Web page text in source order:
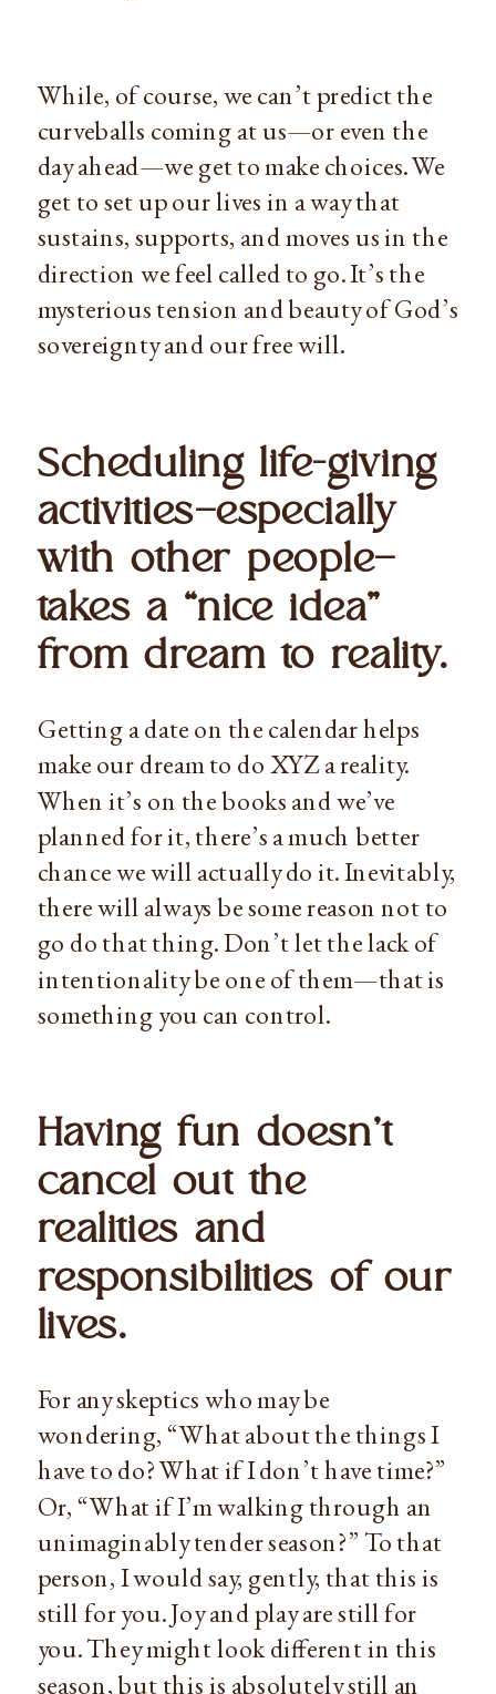
While, of course, we can’t predict the
curveballs coming at us—or even the
day ahead—we get to make choices. We
get to set up our lives in a way that
sustains, supports, and moves us in the
direction we feel called to go. It’s the
mysterious tension and beauty of God’s
sovereignty and our free will.
Scheduling life-giving
activities—especially
with other people—
takes a “nice idea”
Getting a date on the calendar helps
make our dream to do XYZ a reality.
When it’s on the books and we’ve
planned for it, there’s a much better
chance we will actually do it. Inevitably,
there will always be some reason not to
go do that thing. Don’t let the lack of
intentionality be one of them—that is
something you can control.
Having fun doesn’t
cancel out the
realities and
responsibilities of our
lives.
For any skeptics who may be
wondering, “What about the things I
have to do? What if I don’t have time?”
Or, “What if I’m walking through an
unimaginably tender season?” To that
person, I would say, gently, that this is
still for you. Joy and play are still for
you. They might look different in this
season, but this is absolutely still an